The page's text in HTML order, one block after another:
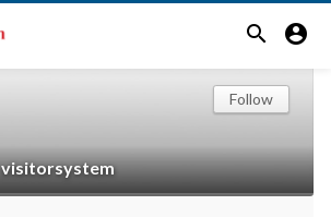
search account_circle
visitorsystem
Follow